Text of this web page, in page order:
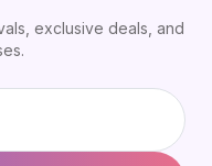
exclusive deals, and